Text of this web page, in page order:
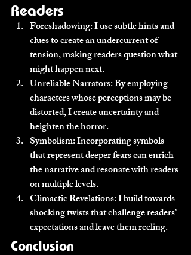
Readers
Foreshadowing: I use subtle hints and
clues to create an undercurrent of
tension, making readers question what
might happen next.
Unreliable Narrators: By employing
characters whose perceptions may be
distorted, I create uncertainty and
heighten the horror.
Symbolism: Incorporating symbols
that represent deeper fears can enrich
the narrative and resonate with readers
on multiple levels.
Climactic Revelations: I build towards
shocking twists that challenge readers’
expectations and leave them reeling.
Conclusion